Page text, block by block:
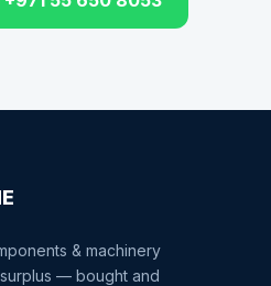
& machinery
— bought and